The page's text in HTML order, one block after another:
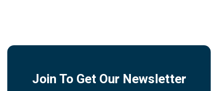
Join To Get Our Newsletter